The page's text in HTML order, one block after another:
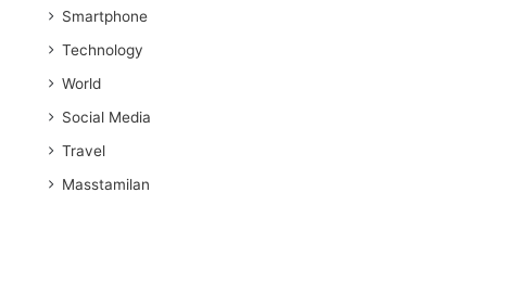
Smartphone
Technology
World
Social Media
Travel
Masstamilan